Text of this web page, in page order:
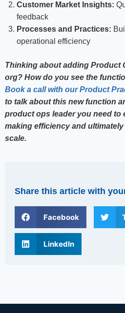
Customer Market Insights:
feedback
Processes and Practices:
operational efficiency
Thinking about adding Product
org? How do you see the
Book a call with our Product
to talk about this new function
product ops leader you need to
making efficiency and
scale.
Share this article with
Facebook
LinkedIn